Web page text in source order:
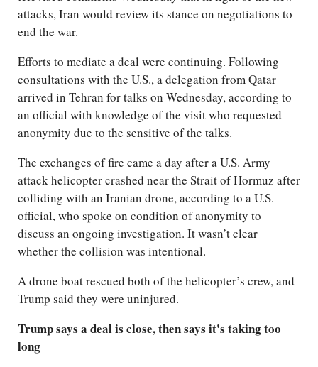
attacks, Iran would review its stance on negotiations to
end the war.
Efforts to mediate a deal were continuing. Following
consultations with the U.S., a delegation from Qatar
arrived in Tehran for talks on Wednesday, according to
an official with knowledge of the visit who requested
anonymity due to the sensitive of the talks.
The exchanges of fire came a day after a U.S. Army
attack helicopter crashed near the Strait of Hormuz after
colliding with an Iranian drone, according to a U.S.
official, who spoke on condition of anonymity to
discuss an ongoing investigation. It wasn’t clear
whether the collision was intentional.
A drone boat rescued both of the helicopter’s crew, and
Trump said they were uninjured.
Trump says a deal is close, then says it's taking too
long